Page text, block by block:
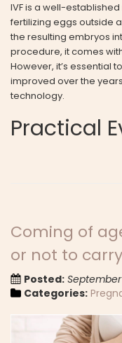
IVF is a well-
fertilizing eggs outside
the resulting embryos
procedure, it comes
However, it’s essential
improved over the
technology.
Practical
Coming of
or not to
Posted:
Categories: